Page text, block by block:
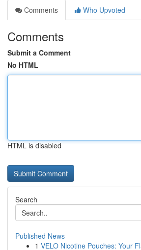
Comments
Who Upvoted
Comments
Submit a Comment
No HTML
HTML is disabled
Search
Published News
1 VELO Nicotine Pouches: Your